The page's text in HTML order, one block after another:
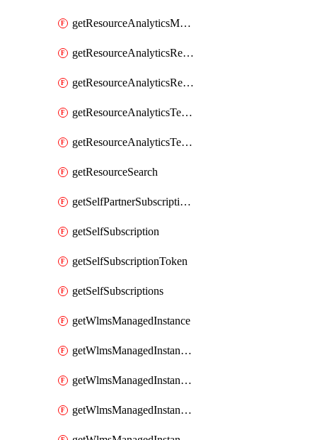
getResourceAnalyticsMonitoredRegions
getResourceAnalyticsResourceAnalyticsInstance
getResourceAnalyticsResourceAnalyticsInstances
getResourceAnalyticsTenancyAttachment
getResourceAnalyticsTenancyAttachments
getResourceSearch
getSelfPartnerSubscriptions
getSelfSubscription
getSelfSubscriptionToken
getSelfSubscriptions
getWlmsManagedInstance
getWlmsManagedInstanceScanResults
getWlmsManagedInstanceServer
getWlmsManagedInstanceServerInstalledPatches